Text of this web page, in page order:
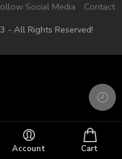
Social Media
Contact
- All Rights Reserved!
Account Cart